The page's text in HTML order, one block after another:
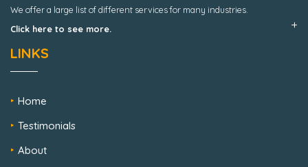
We offer a large list of different services for many industries.
Click here to see more.
LINKS
Home
Testimonials
About